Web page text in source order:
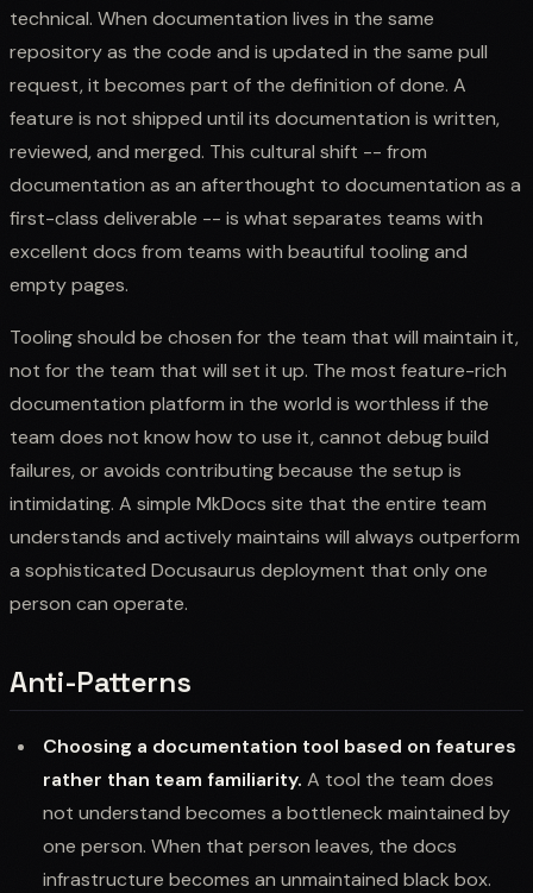
technical. When documentation lives in the same
repository as the code and is updated in the same pull
request, it becomes part of the definition of done. A
feature is not shipped until its documentation is written,
reviewed, and merged. This cultural shift -- from
documentation as an afterthought to documentation as a
first-class deliverable -- is what separates teams with
excellent docs from teams with beautiful tooling and
empty pages.
Tooling should be chosen for the team that will maintain it,
not for the team that will set it up. The most feature-rich
documentation platform in the world is worthless if the
team does not know how to use it, cannot debug build
failures, or avoids contributing because the setup is
intimidating. A simple MkDocs site that the entire team
understands and actively maintains will always outperform
a sophisticated Docusaurus deployment that only one
person can operate.
Anti-Patterns
Choosing a documentation tool based on features
rather than team familiarity. A tool the team does
not understand becomes a bottleneck maintained by
one person. When that person leaves, the docs
infrastructure becomes an unmaintained black box.